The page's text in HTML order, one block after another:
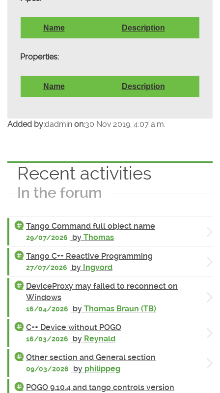
Name Description
Properties:
Name Description
Added by:dadmin on:30 Nov 2019, 4:07 a.m.
Recent activities
In the forum
Tango Command full object name
29/07/2026 by Thomas
Tango C++ Reactive Programming
27/07/2026 by Ingvord
DeviceProxy may failed to reconnect on
Windows
16/04/2026 by Thomas Braun (TB)
C++ Device without POGO
16/03/2026 by Reynald
Other section and General section
09/03/2026 by philippeg
POGO 9.10.4 and tango controls version